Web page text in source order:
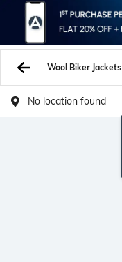
Wool Biker Jackets
No location found